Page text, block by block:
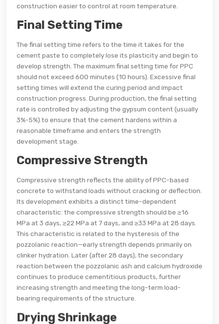
construction easier to control at room temperature.
Final Setting Time
The final setting time refers to the time it takes for the
cement paste to completely lose its plasticity and begin to
develop strength. The maximum final setting time for PPC
should not exceed 600 minutes (10 hours). Excessive final
setting times will extend the curing period and impact
construction progress. During production, the final setting
rate is controlled by adjusting the gypsum content (usually
3%-5%) to ensure that the cement hardens within a
reasonable timeframe and enters the strength
development stage.
Compressive Strength
Compressive strength reflects the ability of PPC-based
concrete to withstand loads without cracking or deflection.
Its development exhibits a distinct time-dependent
characteristic: the compressive strength should be ≥16
MPa at 3 days, ≥22 MPa at 7 days, and ≥33 MPa at 28 days.
This characteristic is related to the hysteresis of the
pozzolanic reaction—early strength depends primarily on
clinker hydration. Later (after 28 days), the secondary
reaction between the pozzolanic ash and calcium hydroxide
continues to produce cementitious products, further
increasing strength and meeting the long-term load-
bearing requirements of the structure.
Drying Shrinkage